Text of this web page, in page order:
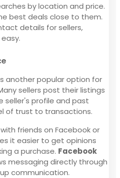
by location and price.
best deals close to them.
details for sellers,
another popular option for
sellers post their listings
seller's profile and past
of trust to transactions.
friends on Facebook or
it easier to get opinions
a purchase. Facebook
messaging directly through
communication.